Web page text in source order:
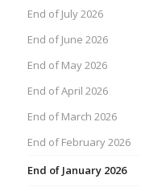
End of July 2026
End of June 2026
End of May 2026
End of April 2026
End of March 2026
End of February 2026
End of January 2026